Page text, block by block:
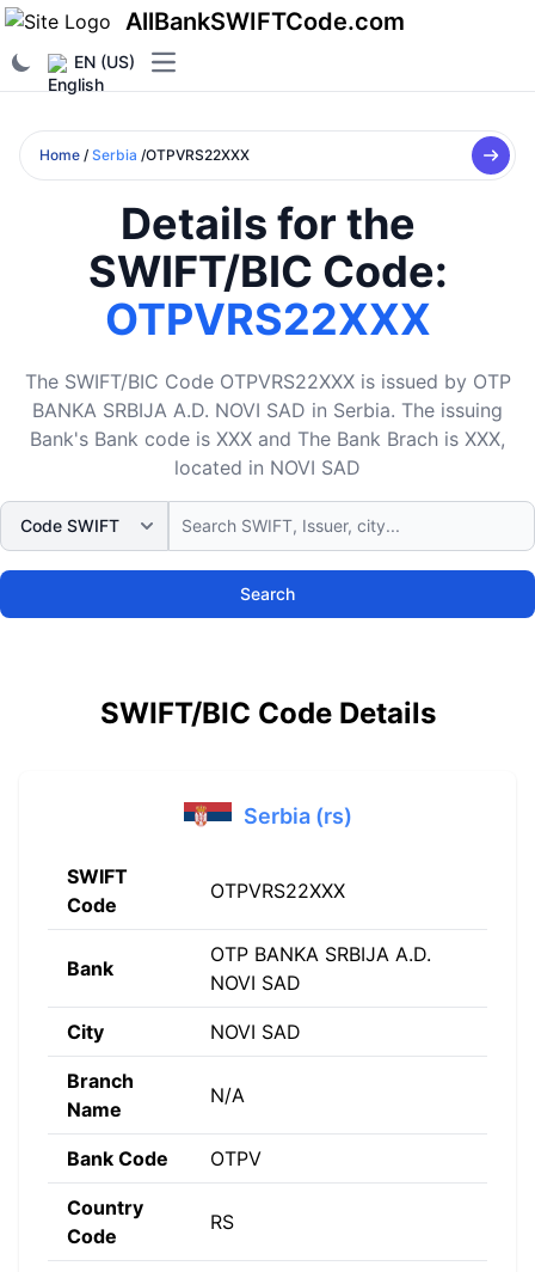
AllBankSWIFTCode.com
EN (US) Open main menu
Home / Serbia /OTPVRS22XXX
Details for the
SWIFT/BIC Code:
OTPVRS22XXX
The SWIFT/BIC Code OTPVRS22XXX is issued by OTP
BANKA SRBIJA A.D. NOVI SAD in Serbia. The issuing
Bank's Bank code is XXX and The Bank Brach is XXX,
located in NOVI SAD
Search
SWIFT/BIC Code Details
Serbia (rs)
SWIFT
Code
OTPVRS22XXX
Bank
OTP BANKA SRBIJA A.D.
NOVI SAD
City NOVI SAD
Branch
Name
N/A
Bank Code OTPV
Country
Code
RS